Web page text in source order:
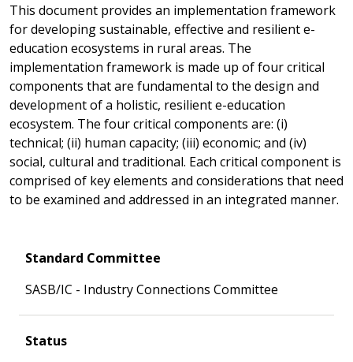
This document provides an implementation framework
for developing sustainable, effective and resilient e-
education ecosystems in rural areas. The
implementation framework is made up of four critical
components that are fundamental to the design and
development of a holistic, resilient e-education
ecosystem. The four critical components are: (i)
technical; (ii) human capacity; (iii) economic; and (iv)
social, cultural and traditional. Each critical component is
comprised of key elements and considerations that need
to be examined and addressed in an integrated manner.
Standard Committee
SASB/IC - Industry Connections Committee
Status